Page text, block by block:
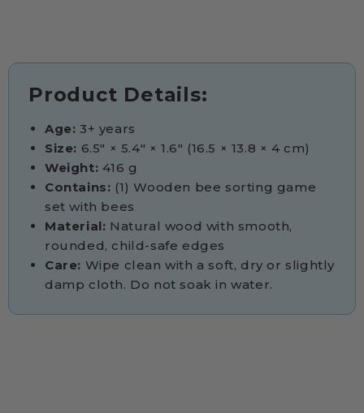
Product Details:
Age: 3+ years
Size: 6.5" × 5.4" × 1.6" (16.5 × 13.8 × 4 cm)
Weight: 416 g
Contains: (1) Wooden bee sorting game
set with bees
Material: Natural wood with smooth,
rounded, child-safe edges
Care: Wipe clean with a soft, dry or slightly
damp cloth. Do not soak in water.